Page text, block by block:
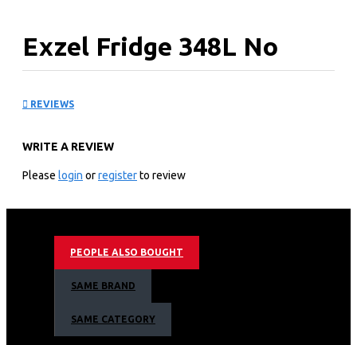
Exzel Fridge 348L No
348 Litres No Frost
Double Door
Large vegetable box
Lock & Key
Energy saving
Toughened Wire Shelves-For Durability
Wide voltage tolerance compressor 187v250v
Twist ice tray
Dark Silver
REVIEWS
WRITE A REVIEW
Please login orregisterto review
PEOPLE ALSO BOUGHT
SAME BRAND
SAME CATEGORY